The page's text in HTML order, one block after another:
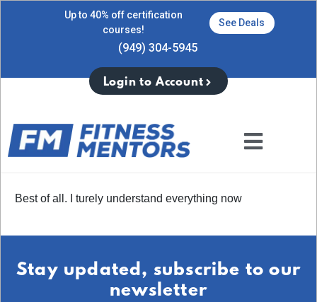
Up to 40% off certification
courses!
See Deals
(949) 304-5945
Login to Account
Best of all. I turely understand everything now
Stay updated, subscribe to our
newsletter